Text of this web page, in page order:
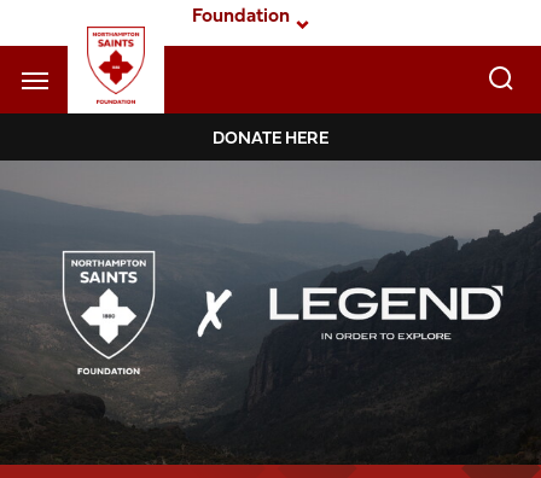
to
main
Foundation
Navigate to homepage
Navigation
DONATE HERE